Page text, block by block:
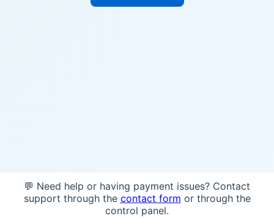
💬 Need help or having payment issues? Contact
support through the contact form or through the
control panel.